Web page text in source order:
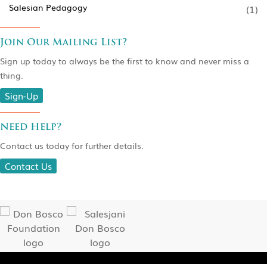
Salesian Pedagogy (1)
Join Our Mailing List?
Sign up today to always be the first to know and never miss a
thing.
Sign-Up
Need Help?
Contact us today for further details.
Contact Us